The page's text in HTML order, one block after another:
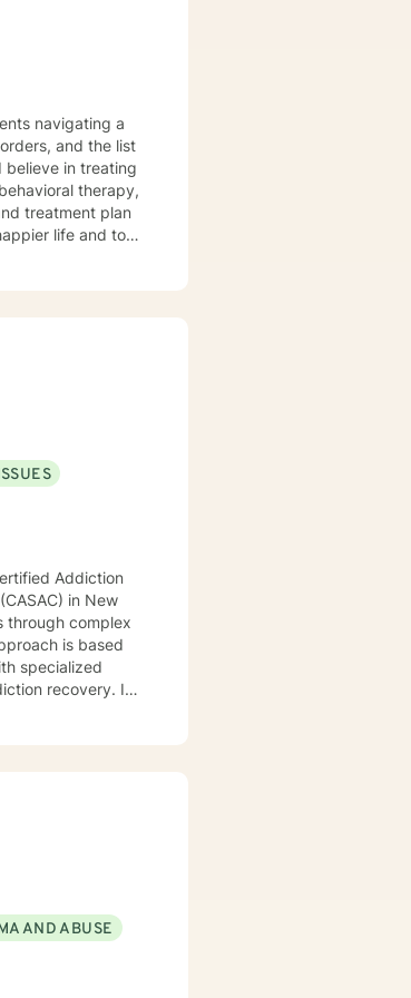
navigating a
and the list
therapy,
Addiction
in New
through complex
is based
specialized
recovery. I
fulfilling lives.
provide
subordinate,
AND ABUSE